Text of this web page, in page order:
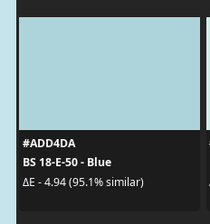
#ADD4DA
BS 18-E-50 - Blue
ΔE - 4.94 (95.1% similar)